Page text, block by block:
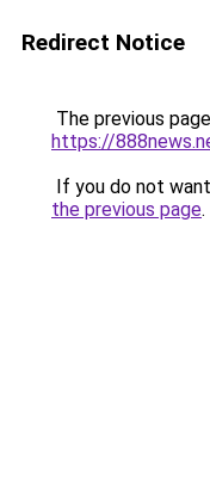
Redirect Notice
The previous
https://
If you do not
the previous page.